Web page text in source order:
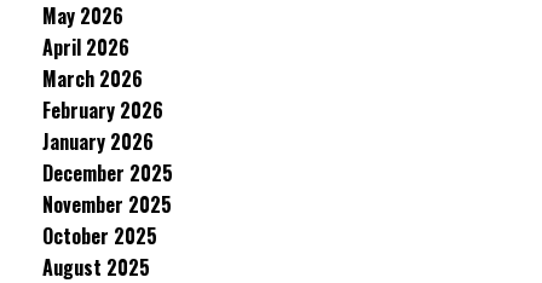
May 2026
April 2026
March 2026
February 2026
January 2026
December 2025
November 2025
October 2025
August 2025